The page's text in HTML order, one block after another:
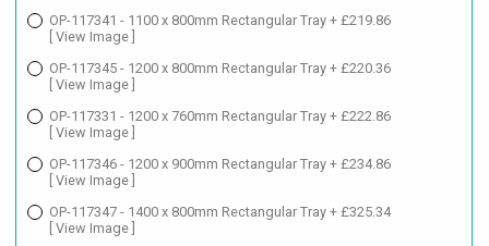
OP-117341 - 1100 x 800mm Rectangular Tray + £219.86
[ View Image ]
OP-117345 - 1200 x 800mm Rectangular Tray + £220.36
[ View Image ]
OP-117331 - 1200 x 760mm Rectangular Tray + £222.86
[ View Image ]
OP-117346 - 1200 x 900mm Rectangular Tray + £234.86
[ View Image ]
OP-117347 - 1400 x 800mm Rectangular Tray + £325.34
[ View Image ]